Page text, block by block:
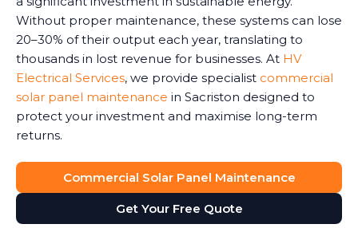
Without proper maintenance, these systems can lose
20–30% of their output each year, translating to
thousands in lost revenue for businesses. At HV
Electrical Services, we provide specialist commercial
solar panel maintenance in Sacriston designed to
protect your investment and maximise long-term
returns.
Commercial Solar Panel Maintenance
Get Your Free Quote